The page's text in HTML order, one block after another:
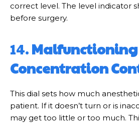
correct level. The level indicator
before surgery.
14.Malfunctioning
Concentration
This dial sets how much
patient. If it doesn’t turn or is
may get too little or too much.